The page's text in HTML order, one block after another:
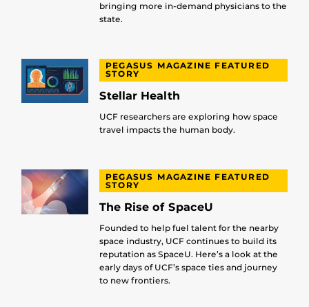
bringing more in-demand physicians to the
state.
PEGASUS MAGAZINE FEATURED
STORY
Stellar Health
UCF researchers are exploring how space
travel impacts the human body.
PEGASUS MAGAZINE FEATURED
STORY
The Rise of SpaceU
Founded to help fuel talent for the nearby
space industry, UCF continues to build its
reputation as SpaceU. Here’s a look at the
early days of UCF’s space ties and journey
to new frontiers.